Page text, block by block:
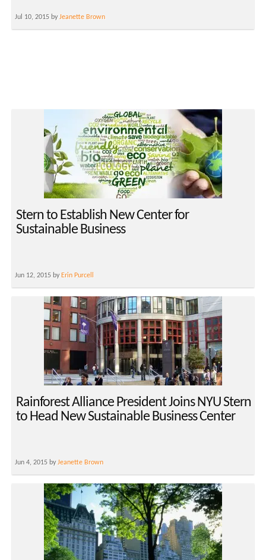
Jul 10, 2015 byJeanette Brown
Stern to Establish New Center for
Sustainable Business
Jun 12, 2015 by Erin Purcell
Rainforest Alliance President Joins NYU Stern
to Head New Sustainable Business Center
Jun 4, 2015 byJeanette Brown